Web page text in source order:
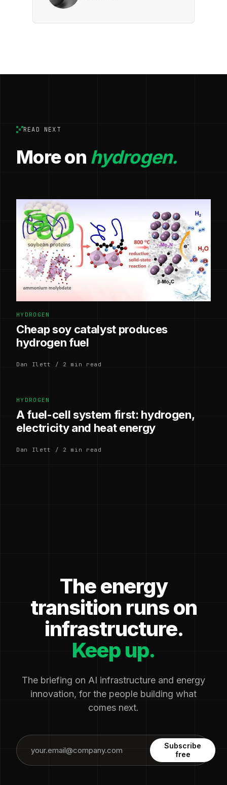
READ NEXT
More on hydrogen.
HYDROGEN
Cheap soy catalyst produces
hydrogen fuel
Dan Ilett / 2 min read
HYDROGEN
A fuel-cell system first: hydrogen,
electricity and heat energy
Dan Ilett / 2 min read
The energy
transition runs on
infrastructure.
Keep up.
The briefing on AI infrastructure and energy
innovation, for the people building what
comes next.
Subscribe
free